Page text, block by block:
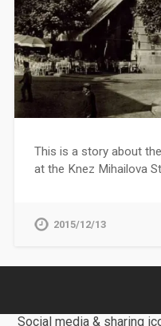
This is a story about
at the Knez Mihailova
2015/12/13
Social media & sharing